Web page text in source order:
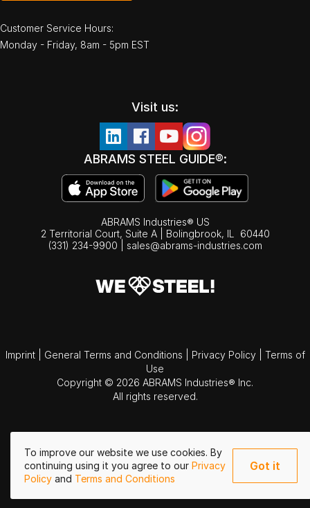
To improve our website we use cookies. By
continuing using it you agree to our Privacy
Policy and Terms and Conditions
Got it
Customer Service Hours:
Monday - Friday, 8am - 5pm EST
Visit us:
ABRAMS STEEL GUIDE®:
ABRAMS Industries® US
2 Territorial Court, Suite A | Bolingbrook, IL
60440
(331) 234-9900
sales@abrams-industries.com
Imprint General Terms and Conditions Privacy Policy
Terms of
Use
Copyright © 2026 ABRAMS Industries® Inc.
All rights reserved.